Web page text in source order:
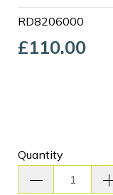
RD8206000
£110.00
Quantity